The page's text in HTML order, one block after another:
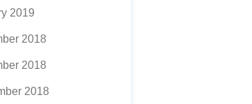
2019
2018
2018
2018